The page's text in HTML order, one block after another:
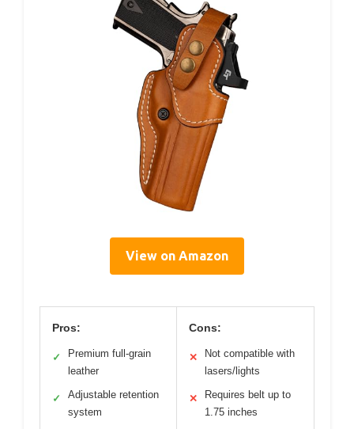
View on Amazon
Pros:
✓
Premium full-grain
leather
✓
Adjustable retention
system
Cons:
✕
Not compatible with
lasers/lights
✕
Requires belt up to
1.75 inches